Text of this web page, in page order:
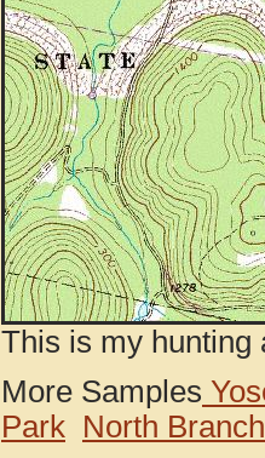
This is my hunting
More Samples
Park North